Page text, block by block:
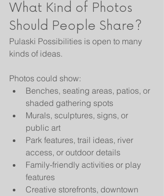
What Kind of Photos
Should People Share?
Pulaski Possibilities is open to many
kinds of ideas.
Photos could show:
Benches, seating areas, patios, or
shaded gathering spots
Murals, sculptures, signs, or
public art
Park features, trail ideas, river
access, or outdoor details
Family-friendly activities or play
features
Creative storefronts, downtown